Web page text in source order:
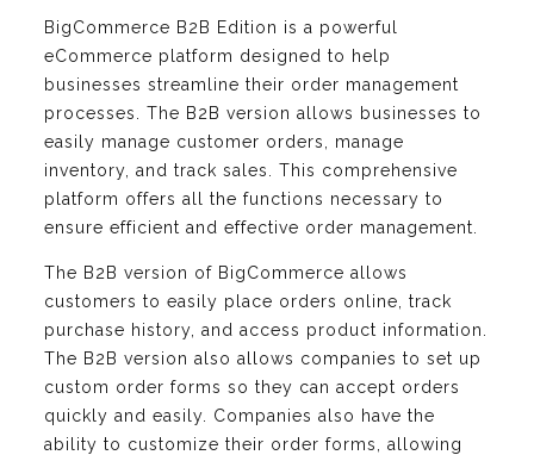
BigCommerce B2B Edition is a powerful
eCommerce platform designed to help
businesses streamline their order management
processes. The B2B version allows businesses to
easily manage customer orders, manage
inventory, and track sales. This comprehensive
platform offers all the functions necessary to
ensure efficient and effective order management.
The B2B version of BigCommerce allows
customers to easily place orders online, track
purchase history, and access product information.
The B2B version also allows companies to set up
custom order forms so they can accept orders
quickly and easily. Companies also have the
ability to customize their order forms, allowing